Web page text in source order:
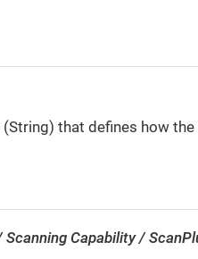
(String) that defines how the
Capability /